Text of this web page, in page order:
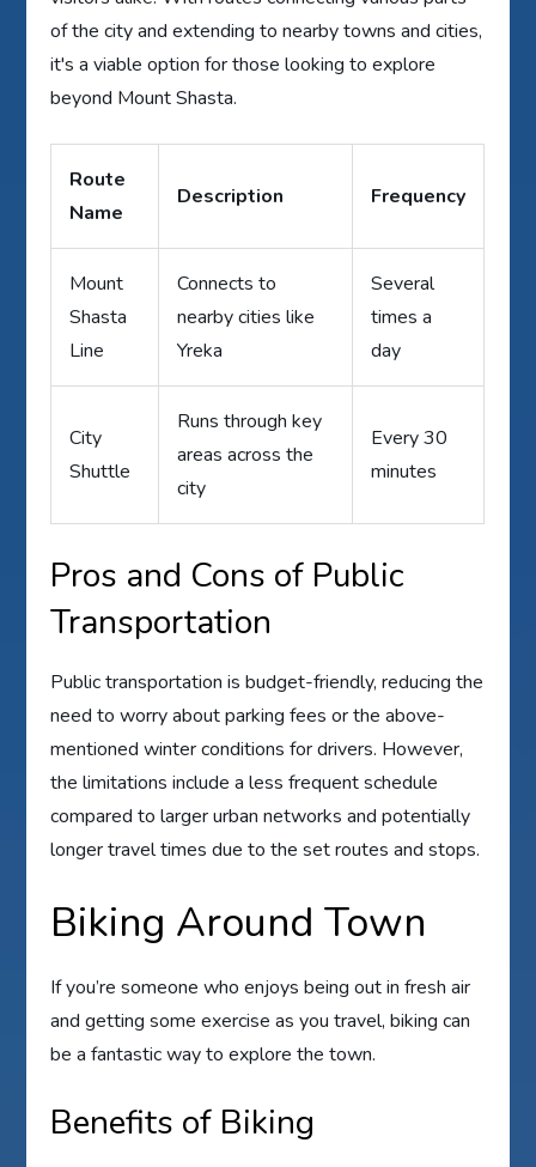
of the city and extending to nearby towns and cities,
it's a viable option for those looking to explore
beyond Mount Shasta.
Route
Name
Description Frequency
Mount
Shasta
Line
Connects to
nearby cities like
Yreka
Several
times a
day
City
Shuttle
Runs through key
areas across the
city
Every 30
minutes
Pros and Cons of Public
Transportation
Public transportation is budget-friendly, reducing the
need to worry about parking fees or the above-
mentioned winter conditions for drivers. However,
the limitations include a less frequent schedule
compared to larger urban networks and potentially
longer travel times due to the set routes and stops.
Biking Around Town
If you’re someone who enjoys being out in fresh air
and getting some exercise as you travel, biking can
be a fantastic way to explore the town.
Benefits of Biking